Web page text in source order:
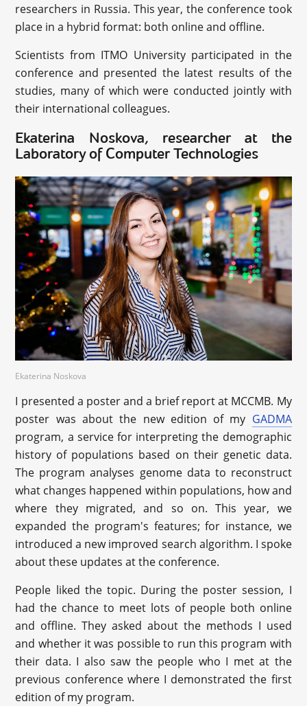
researchers in Russia. This year, the conference took
place in a hybrid format: both online and offline.
Scientists from ITMO University participated in the
conference and presented the latest results of the
studies, many of which were conducted jointly with
their international colleagues.
Ekaterina Noskova, researcher at the
Laboratory of Computer Technologies
Ekaterina Noskova
I presented a poster and a brief report at MCCMB. My
poster was about the new edition of my GADMA
program, a service for interpreting the demographic
history of populations based on their genetic data.
The program analyses genome data to reconstruct
what changes happened within populations, how and
where they migrated, and so on. This year, we
expanded the program's features; for instance, we
introduced a new improved search algorithm. I spoke
about these updates at the conference.
People liked the topic. During the poster session, I
had the chance to meet lots of people both online
and offline. They asked about the methods I used
and whether it was possible to run this program with
their data. I also saw the people who I met at the
previous conference where I demonstrated the first
edition of my program.